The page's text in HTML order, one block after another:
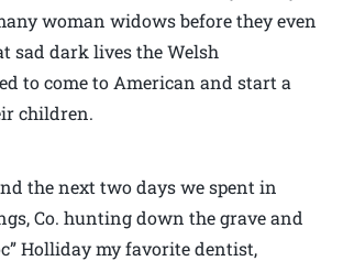
woman widows before they even
sad dark lives the Welsh
to come to American and start a
children.
the next two days we spent in
Co. hunting down the grave and
Holliday my favorite dentist,